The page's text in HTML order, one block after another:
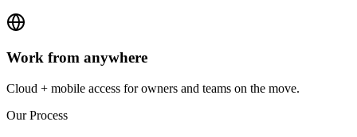
Work from anywhere
Cloud + mobile access for owners and teams on the move.
Our Process